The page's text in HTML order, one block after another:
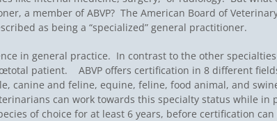
a member of ABVP? The American Board of
as being a “specialized” general practitioner.
in general practice. In contrast to the other
patient.  ABVP offers certification in 8 different
canine and feline, equine, feline, food animal, and
can work towards this specialty status while in
of choice for at least 6 years, before certification can